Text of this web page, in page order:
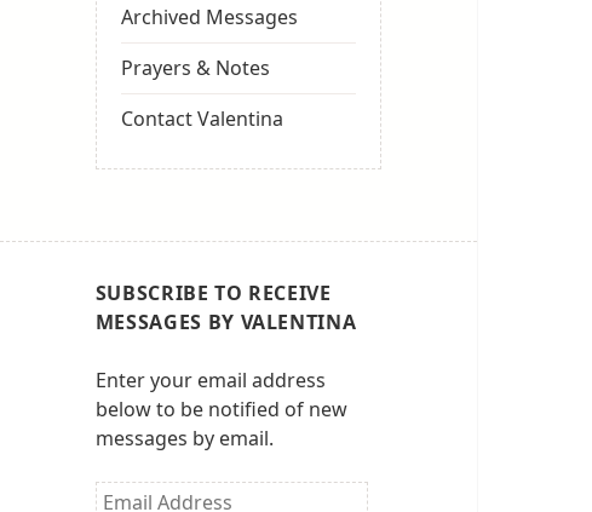
Archived Messages
Prayers & Notes
Contact Valentina
SUBSCRIBE TO RECEIVE
MESSAGES BY VALENTINA
Enter your email address
below to be notified of new
messages by email.
Email